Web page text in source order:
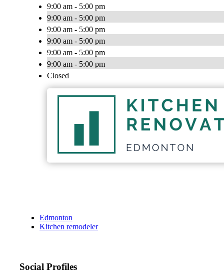
9:00 am - 5:00 pm
9:00 am - 5:00 pm
9:00 am - 5:00 pm
9:00 am - 5:00 pm
9:00 am - 5:00 pm
9:00 am - 5:00 pm
Closed
Edmonton
Kitchen remodeler
Social Profiles